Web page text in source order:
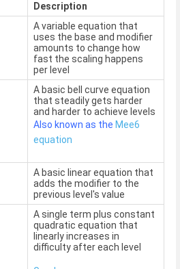
Description
A variable equation that
uses the base and modifier
amounts to change how
fast the scaling happens
per level
A basic bell curve equation
that steadily gets harder
and harder to achieve levels
Also known as the Mee6
equation
A basic linear equation that
adds the modifier to the
previous level's value
A single term plus constant
quadratic equation that
linearly increases in
difficulty after each level